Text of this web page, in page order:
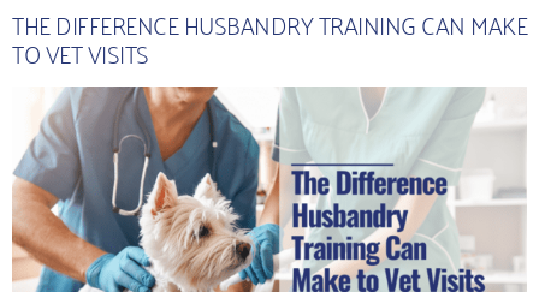
THE DIFFERENCE HUSBANDRY TRAINING CAN MAKE
TO VET VISITS